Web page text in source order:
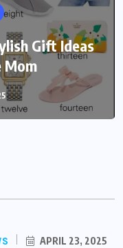
Gift Ideas
Mom
APRIL 23, 2025